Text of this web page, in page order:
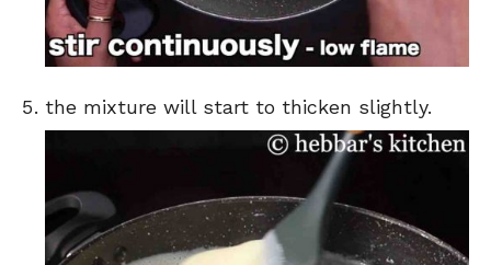
the mixture will start to thicken slightly.